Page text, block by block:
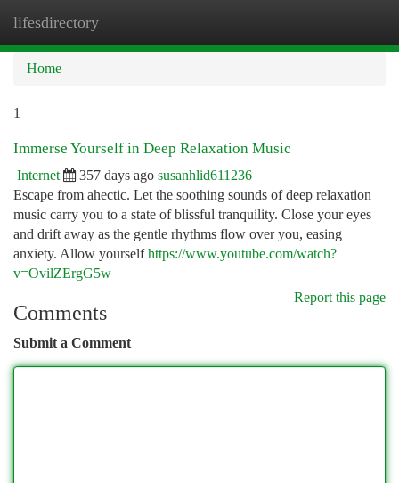
lifesdirectory
Home
1
Immerse Yourself in Deep Relaxation Music
Internet 357 days ago susanhlid611236
Escape from ahectic. Let the soothing sounds of deep relaxation
music carry you to a state of blissful tranquility. Close your eyes
and drift away as the gentle rhythms flow over you, easing
anxiety. Allow yourselfhttps://www.youtube.com/watch?
v=OvilZErgG5w
Report this page
Comments
Submit a Comment